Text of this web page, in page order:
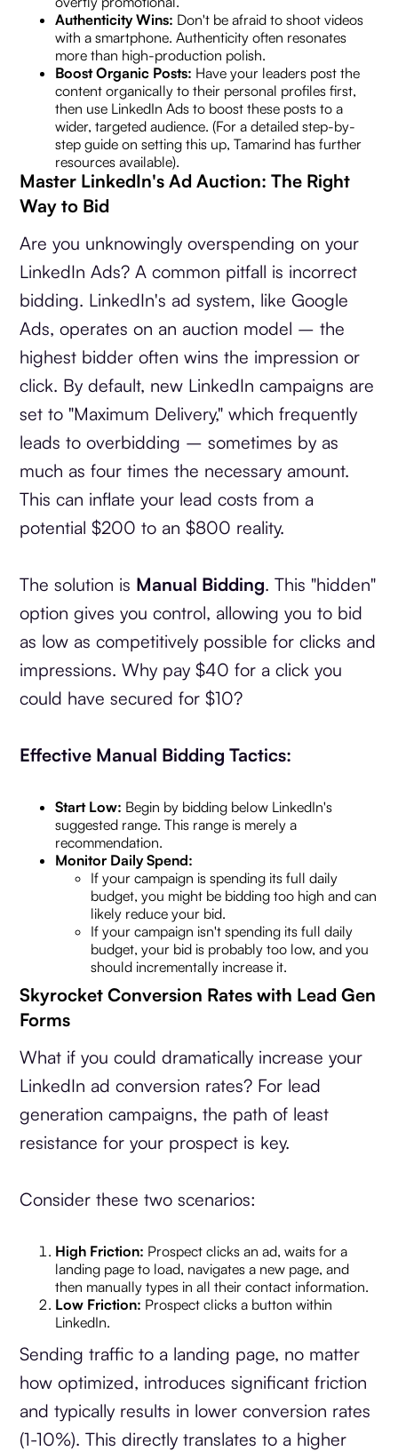
Authenticity Wins: Don't be afraid to shoot videos
with a smartphone. Authenticity often resonates
more than high-production polish.
Boost Organic Posts: Have your leaders post the
content organically to their personal profiles first,
then use LinkedIn Ads to boost these posts to a
wider, targeted audience. (For a detailed step-by-
step guide on setting this up, Tamarind has further
resources available).
Master LinkedIn's Ad Auction: The Right
Way to Bid
Are you unknowingly overspending on your
LinkedIn Ads? A common pitfall is incorrect
bidding. LinkedIn's ad system, like Google
Ads, operates on an auction model – the
highest bidder often wins the impression or
click. By default, new LinkedIn campaigns are
set to "Maximum Delivery," which frequently
leads to overbidding – sometimes by as
much as four times the necessary amount.
This can inflate your lead costs from a
potential $200 to an $800 reality.
The solution is Manual Bidding. This "hidden"
option gives you control, allowing you to bid
as low as competitively possible for clicks and
impressions. Why pay $40 for a click you
could have secured for $10?
Effective Manual Bidding Tactics:
Start Low: Begin by bidding below LinkedIn's
suggested range. This range is merely a
recommendation.
Monitor Daily Spend:
If your campaign is spending its full daily
budget, you might be bidding too high and can
likely reduce your bid.
If your campaign isn't spending its full daily
budget, your bid is probably too low, and you
should incrementally increase it.
Skyrocket Conversion Rates with Lead Gen
Forms
What if you could dramatically increase your
LinkedIn ad conversion rates? For lead
generation campaigns, the path of least
resistance for your prospect is key.
Consider these two scenarios:
High Friction: Prospect clicks an ad, waits for a
landing page to load, navigates a new page, and
then manually types in all their contact information.
Low Friction: Prospect clicks a button within
LinkedIn.
Sending traffic to a landing page, no matter
how optimized, introduces significant friction
and typically results in lower conversion rates
(1-10%). This directly translates to a higher